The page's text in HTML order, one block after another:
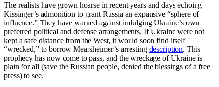
The realists have grown hoarse in recent years and days echoing
Kissinger’s admonition to grant Russia an expansive “sphere of
influence.” They have warned against indulging Ukraine’s own
preferred political and defense arrangements. If Ukraine were not
kept a safe distance from the West, it would soon find itself
“wrecked,” to borrow Mearsheimer’s arresting description. This
prophecy has now come to pass, and the wreckage of Ukraine is
plain for all (save the Russian people, denied the blessings of a free
press) to see.